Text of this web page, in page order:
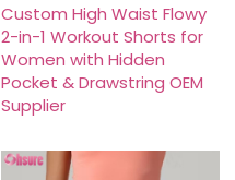
Custom High Waist Flowy
2-in-1 Workout Shorts for
Women with Hidden
Pocket & Drawstring OEM
Supplier